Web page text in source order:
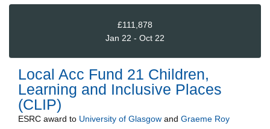
£111,878
Jan 22 - Oct 22
Local Acc Fund 21 Children,
Learning and Inclusive Places
(CLIP)
ESRC award to University of Glasgow and Graeme Roy